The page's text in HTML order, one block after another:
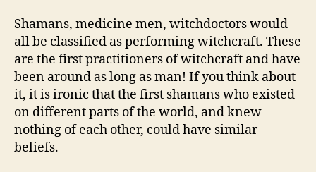
Shamans, medicine men, witchdoctors would
all be classified as performing witchcraft. These
are the first practitioners of witchcraft and have
been around as long as man! If you think about
it, it is ironic that the first shamans who existed
on different parts of the world, and knew
nothing of each other, could have similar
beliefs.